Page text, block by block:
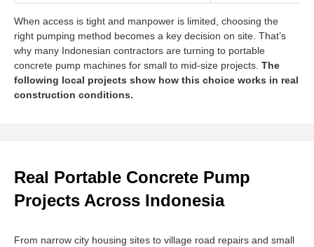
When access is tight and manpower is limited, choosing the
right pumping method becomes a key decision on site. That’s
why many Indonesian contractors are turning to portable
concrete pump machines for small to mid-size projects. The
following local projects show how this choice works in real
construction conditions.
Real Portable Concrete Pump
Projects Across Indonesia
From narrow city housing sites to village road repairs and small